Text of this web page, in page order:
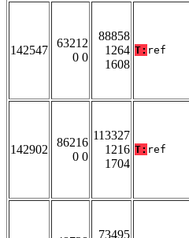
142547
63212
0 0
88858
1264
1608
T: ref
142902
86216
0 0
113327
1216
1704
T: ref
73495